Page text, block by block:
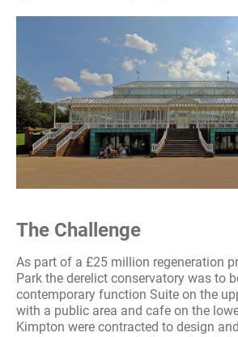
The Challenge
As part of a £25 million regeneration
Park the derelict conservatory was to
contemporary function Suite on the
with a public area and cafe on the
Kimpton were contracted to design